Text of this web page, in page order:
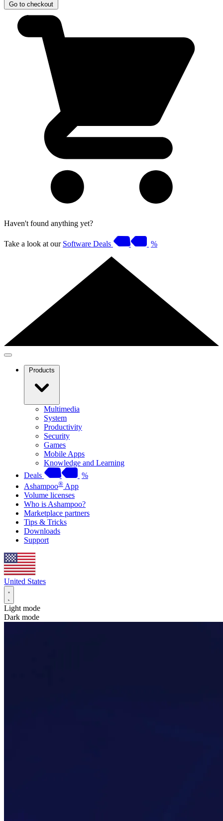
Go to checkout
Haven't found anything yet?
Take a look at our Software Deals %
Products
Multimedia
System
Productivity
Security
Games
Mobile Apps
Knowledge and Learning
Deals
%
Ashampoo® App
Volume licenses
Who is Ashampoo?
Marketplace partners
Tips & Tricks
Downloads
Support
United States
Light mode
Dark mode